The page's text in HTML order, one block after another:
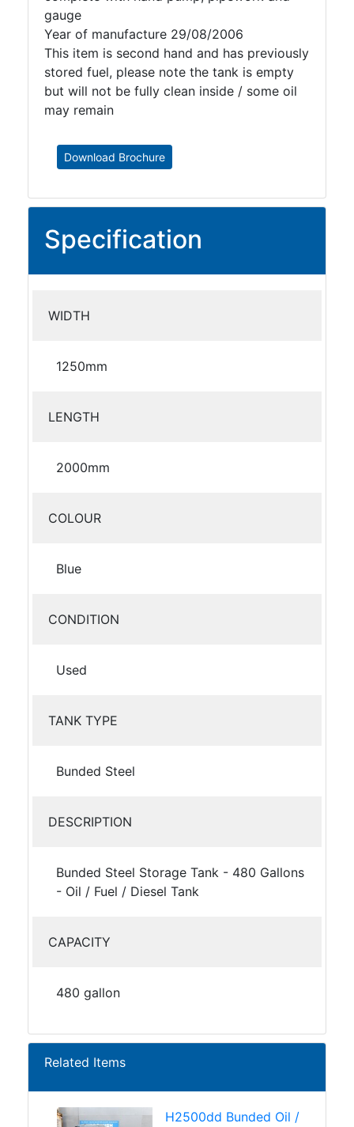
gauge
Year of manufacture 29/08/2006
This item is second hand and has previously
stored fuel, please note the tank is empty
but will not be fully clean inside / some oil
may remain
Download Brochure
Specification
WIDTH
1250mm
LENGTH
2000mm
COLOUR
Blue
CONDITION
Used
TANK TYPE
Bunded Steel
DESCRIPTION
Bunded Steel Storage Tank - 480 Gallons
- Oil / Fuel / Diesel Tank
CAPACITY
480 gallon
Related Items
H2500dd Bunded Oil /